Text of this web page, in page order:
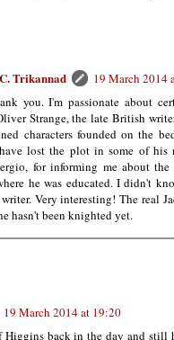
Trikannad
19 March 2014
you. I'm passionate about
Strange, the late British
characters founded on the
lost the plot in some of
for informing me about
he was educated. I didn't
writer. Very interesting! The real
hasn't been knighted yet.
19 March 2014 at 19:20
back in the day and still